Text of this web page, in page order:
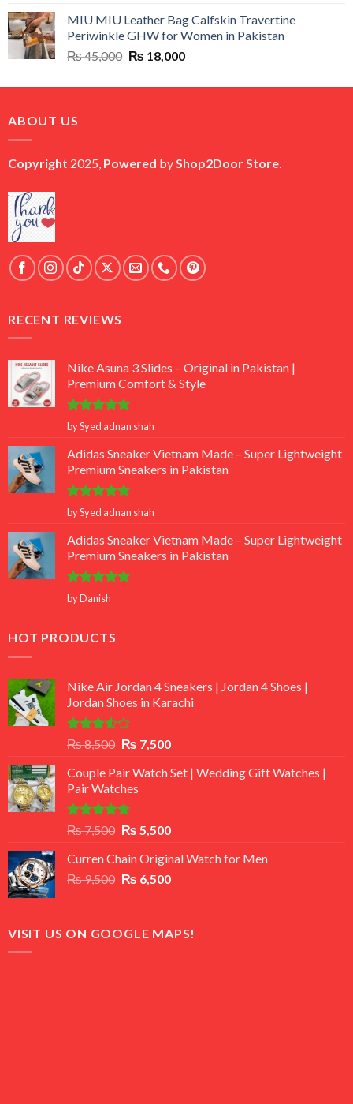
was:
₨ 45,000.
is:
₨ 20,500.
MIU MIU Leather Bag Calfskin Travertine
Periwinkle GHW for Women in Pakistan
₨45,000 Original
was:
₨ 18,000Current
is:
ABOUT US
Copyright 2025, Powered byShop2Door Store.
RECENT REVIEWS
Nike Asuna 3 Slides – Original in Pakistan |
Premium Comfort & Style
Rated 5
out of 5
by Syed adnan shah
Adidas Sneaker Vietnam Made – Super Lightweight
Premium Sneakers in Pakistan
Rated 5
out of 5
by Syed adnan shah
Adidas Sneaker Vietnam Made – Super Lightweight
Premium Sneakers in Pakistan
Rated5
out of 5
by Danish
HOT PRODUCTS
Nike Air Jordan 4 Sneakers | Jordan 4 Shoes |
Jordan Shoes in Karachi
Rated
out
of 5
₨8,500 Original
was:
₨ 8,500.
₨ 7,500Current
is:
Couple Pair Watch Set | Wedding Gift Watches |
Pair Watches
Rated5.00
out of 5
₨7,500 Original
was:
₨ 7,500.
₨ 5,500Current
is:
₨ 5,500.
Curren Chain Original Watch for Men
₨9,500 Original
₨ 9,500.
₨ 6,500Current
₨ 6,500.
VISIT US ON GOOGLE MAPS!